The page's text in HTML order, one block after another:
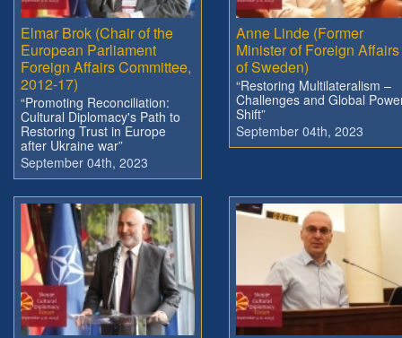
Elmar Brok (Chair of the
European Parliament
Foreign Affairs Committee,
2012-17)
“Promoting Reconciliation:
Cultural Diplomacy's Path to
Restoring Trust in Europe
after Ukraine war”
September 04th, 2023
Anne Linde (Former
Minister of Foreign Affairs
of Sweden)
“Restoring Multilateralism –
Challenges and Global
Shift”
September 04th, 2023